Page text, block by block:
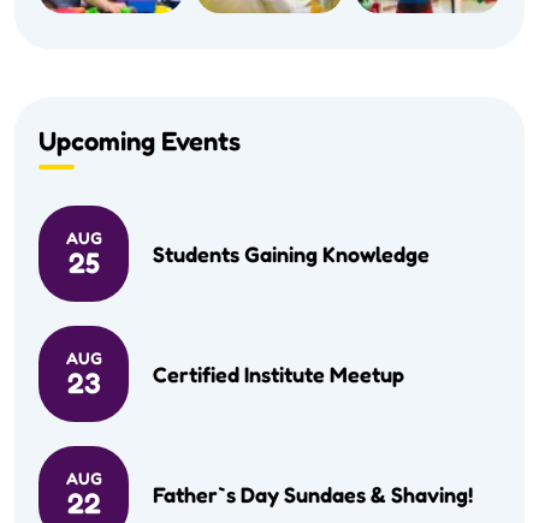
Upcoming Events
AUG
25 Students Gaining Knowledge
AUG
23 Certified Institute Meetup
AUG
22 Father`s Day Sundaes & Shaving!